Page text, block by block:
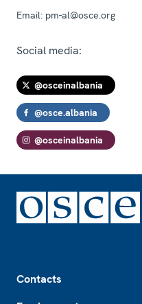
Email: pm-al@osce.org
Social media:
@osceinalbania
@osce.albania
@osceinalbania
Contacts